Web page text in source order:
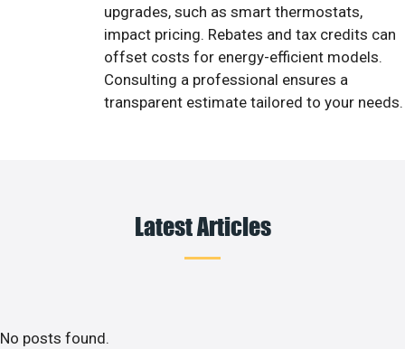
upgrades, such as smart thermostats,
impact pricing. Rebates and tax credits can
offset costs for energy-efficient models.
Consulting a professional ensures a
transparent estimate tailored to your needs.
Latest Articles
No posts found.